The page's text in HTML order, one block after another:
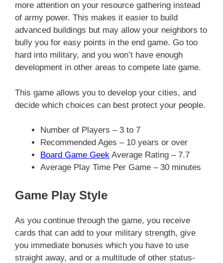
more attention on your resource gathering instead
of army power. This makes it easier to build
advanced buildings but may allow your neighbors to
bully you for easy points in the end game. Go too
hard into military, and you won’t have enough
development in other areas to compete late game.
This game allows you to develop your cities, and
decide which choices can best protect your people.
Number of Players – 3 to 7
Recommended Ages – 10 years or over
Board Game Geek Average Rating – 7.7
Average Play Time Per Game – 30 minutes
Game Play Style
As you continue through the game, you receive
cards that can add to your military strength, give
you immediate bonuses which you have to use
straight away, and or a multitude of other status-